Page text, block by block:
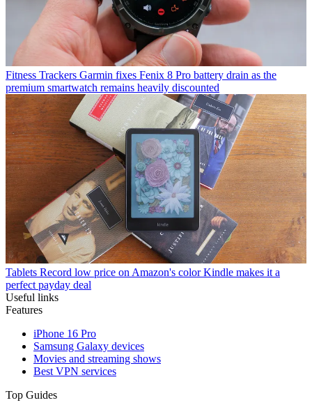
Fitness Trackers Garmin fixes Fenix 8 Pro battery drain as the
premium smartwatch remains heavily discounted
Tablets Record low price on Amazon's color Kindle makes it a
perfect payday deal
Useful links
Features
iPhone 16 Pro
Samsung Galaxy devices
Movies and streaming shows
Best VPN services
Top Guides